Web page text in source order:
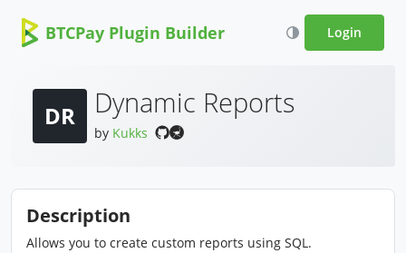
BTCPay Plugin Builder Login
DR Dynamic Reports
by Kukks
Description
Allows you to create custom reports using SQL.